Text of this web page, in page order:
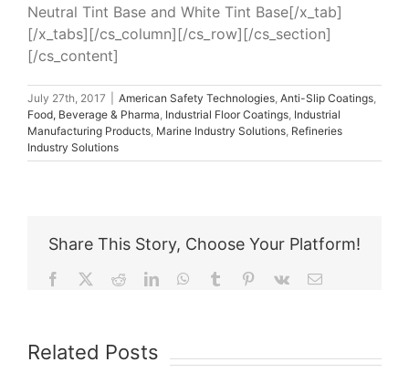
Neutral Tint Base and White Tint Base[/x_tab]
[/x_tabs][/cs_column][/cs_row][/cs_section]
[/cs_content]
July 27th, 2017 American Safety Technologies, Anti-Slip Coatings,
Food, Beverage & Pharma, Industrial Floor Coatings, Industrial
Manufacturing Products, Marine Industry Solutions, Refineries
Industry Solutions
Share This Story, Choose Your Platform!
Facebook RedditLinkedInWhatsApp
Tumblr Pinterest
Vk Email
Related Posts